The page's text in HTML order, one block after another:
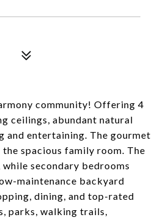
community! Offering 4
ceilings, abundant natural
and entertaining. The gourmet
spacious family room. The
secondary bedrooms
maintenance backyard
dining, and top-rated
parks, walking trails,